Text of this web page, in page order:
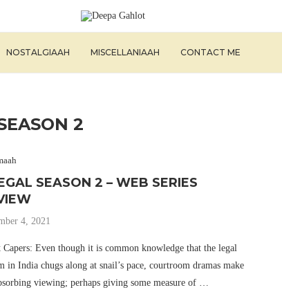
NOSTALGIAAH MISCELLANIAAH CONTACT ME
2
SEASON 2 – WEB SERIES
4, 2021
Capers: Even though it is common knowledge that the legal
in India chugs along at snail’s pace, courtroom dramas make
viewing; perhaps giving some measure of …